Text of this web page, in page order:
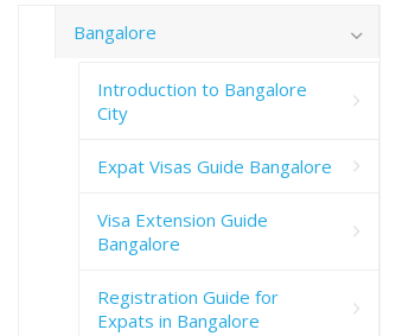
Bangalore
Introduction to Bangalore
City
Expat Visas Guide Bangalore
Visa Extension Guide
Bangalore
Registration Guide for
Expats in Bangalore